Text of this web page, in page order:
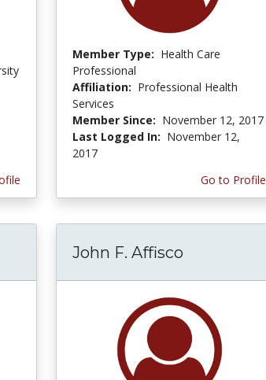
Member Type: Health Care
Professional
Affiliation: Professional Health
Services
Member Since: November 12, 2017
Last Logged In: November 12,
2017
Go to Profile
John F. Affisco